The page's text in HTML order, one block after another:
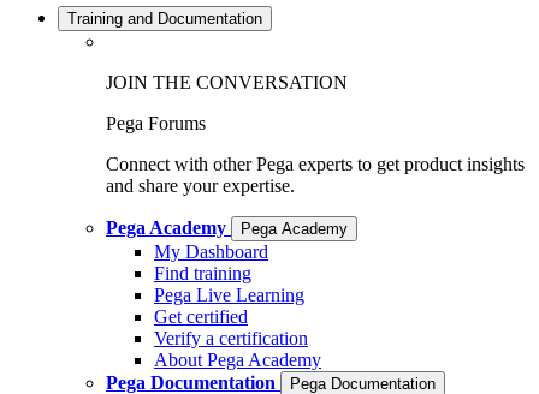
Training and Documentation
JOIN THE CONVERSATION
Pega Forums
Connect with other Pega experts to get product insights
and share your expertise.
Pega Academy Pega Academy
My Dashboard
Find training
Pega Live Learning
Get certified
Verify a certification
About Pega Academy
Pega Documentation
Pega Documentation